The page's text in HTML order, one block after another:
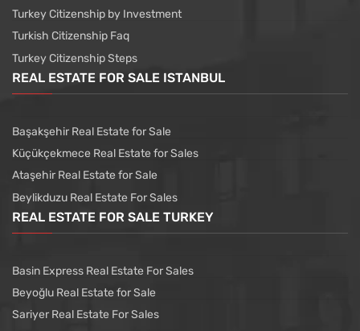
Turkey Citizenship by Investment
Turkish Citizenship Faq
Turkey Citizenship Steps
REAL ESTATE FOR SALE ISTANBUL
Başakşehir Real Estate for Sale
Küçükçekmece Real Estate for Sales
Ataşehir Real Estate for Sale
Beylikduzu Real Estate For Sales
REAL ESTATE FOR SALE TURKEY
Basin Express Real Estate For Sales
Beyoğlu Real Estate for Sale
Sariyer Real Estate For Sales